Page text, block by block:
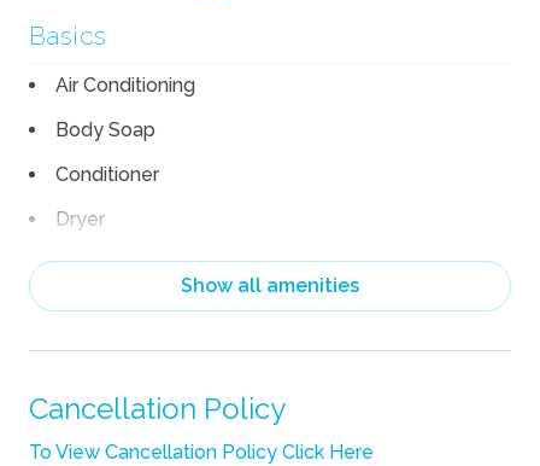
Basics
Air Conditioning
Body Soap
Conditioner
Dryer
Hair Dryer
Heating
Linens
Pack n Play Travel Crib
Shampoo
Show all amenities
Cancellation Policy
To View Cancellation Policy Click Here